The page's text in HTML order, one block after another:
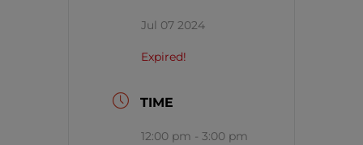
Jul 07 2024
Expired!
TIME
12:00 pm - 3:00 pm